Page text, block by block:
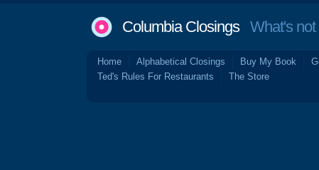
Columbia ClosingsWhat's not
Home Alphabetical Closings Buy My Book
Ted's Rules For Restaurants
The Store